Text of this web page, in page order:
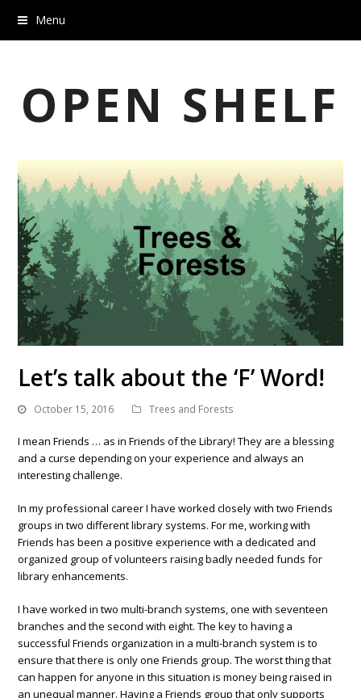
Menu
OPEN SHELF
Let’s talk about the ‘F’ Word!
October 15, 2016 Trees and Forests
I mean Friends … as in Friends of the Library! They are a blessing
and a curse depending on your experience and always an
interesting challenge.
In my professional career I have worked closely with two Friends
groups in two different library systems. For me, working with
Friends has been a positive experience with a dedicated and
organized group of volunteers raising badly needed funds for
library enhancements.
I have worked in two multi-branch systems, one with seventeen
branches and the second with eight. The key to having a
successful Friends organization in a multi-branch system is to
ensure that there is only one Friends group. The worst thing that
can happen for anyone in this situation is money being raised in
an unequal manner. Having a Friends group that only supports